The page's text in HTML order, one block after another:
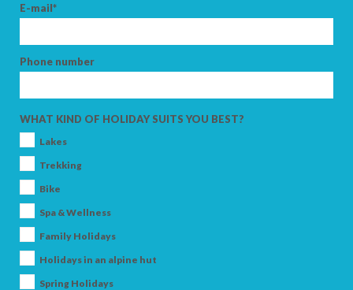
E-mail*
Phone number
WHAT KIND OF HOLIDAY SUITS YOU BEST?
Lakes
Trekking
Bike
Spa & Wellness
Family Holidays
Holidays in an alpine hut
Spring Holidays